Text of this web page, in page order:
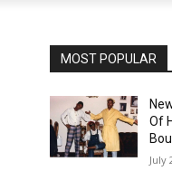
MOST POPULAR
Of
July